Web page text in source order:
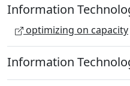
Information
optimizing on capacity
Information